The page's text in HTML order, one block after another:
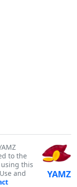
to the
this
and
YAMZ